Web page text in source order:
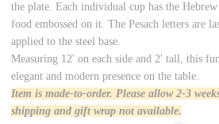
the plate. Each individual cup has the
food embossed on it. The Pesach letters are
applied to the steel base.
Measuring 12' on each side and 2' tall, this
elegant and modern presence on the table.
Item is made-to-order. Please allow 2-3
shipping and gift wrap not available.